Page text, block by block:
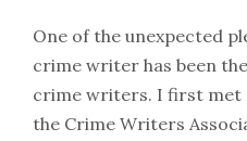
One of the unexpected
crime writer has been
crime writers. I first met
the Crime Writers